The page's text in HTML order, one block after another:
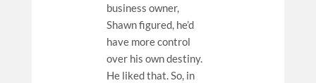
business owner,
Shawn figured, he’d
have more control
over his own destiny.
He liked that. So, in